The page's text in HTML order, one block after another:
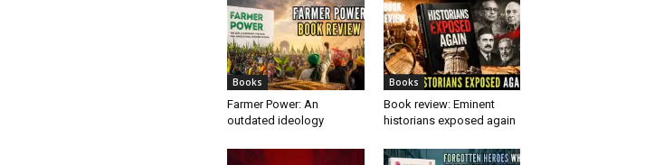
Books
Farmer Power: An
outdated ideology
Books
Book review: Eminent
historians exposed again